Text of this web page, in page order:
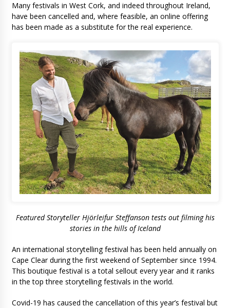
Many festivals in West Cork, and indeed throughout Ireland,
have been cancelled and, where feasible, an online offering
has been made as a substitute for the real experience.
Featured Storyteller Hjörleifur Steffanson tests out filming his
stories in the hills of Iceland
An international storytelling festival has been held annually on
Cape Clear during the first weekend of September since 1994.
This boutique festival is a total sellout every year and it ranks
in the top three storytelling festivals in the world.
Covid-19 has caused the cancellation of this year’s festival but